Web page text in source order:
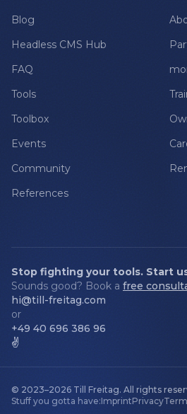
Blog
Headless CMS Hub
FAQ
Tools
Toolbox
Events
Community
References
Stop fighting your tools. Start
Sounds good? Book a free
hi@till-freitag.com
or
+49 40 696 386 96
✌️
© 2023–2026 Till Freitag. All rights
Stuff you gotta have:ImprintPrivacy